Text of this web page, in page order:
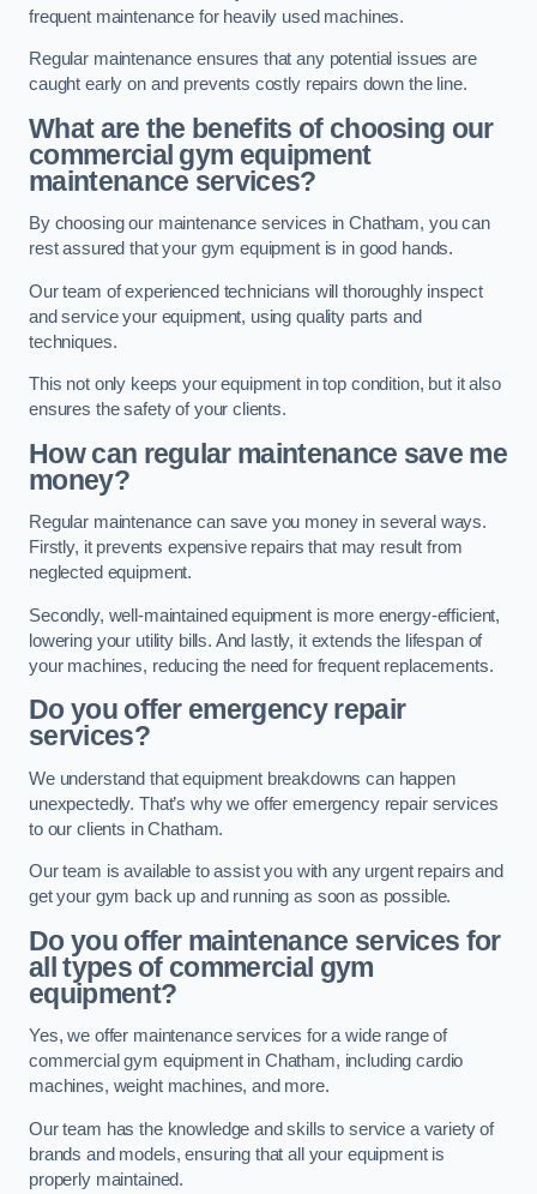
frequent maintenance for heavily used machines.
Regular maintenance ensures that any potential issues are
caught early on and prevents costly repairs down the line.
What are the benefits of choosing our
commercial gym equipment
maintenance services?
By choosing our maintenance services in Chatham, you can
rest assured that your gym equipment is in good hands.
Our team of experienced technicians will thoroughly inspect
and service your equipment, using quality parts and
techniques.
This not only keeps your equipment in top condition, but it also
ensures the safety of your clients.
How can regular maintenance save me
money?
Regular maintenance can save you money in several ways.
Firstly, it prevents expensive repairs that may result from
neglected equipment.
Secondly, well-maintained equipment is more energy-efficient,
lowering your utility bills. And lastly, it extends the lifespan of
your machines, reducing the need for frequent replacements.
Do you offer emergency repair
services?
We understand that equipment breakdowns can happen
unexpectedly. That’s why we offer emergency repair services
to our clients in Chatham.
Our team is available to assist you with any urgent repairs and
get your gym back up and running as soon as possible.
Do you offer maintenance services for
all types of commercial gym
equipment?
Yes, we offer maintenance services for a wide range of
commercial gym equipment in Chatham, including cardio
machines, weight machines, and more.
Our team has the knowledge and skills to service a variety of
brands and models, ensuring that all your equipment is
properly maintained.